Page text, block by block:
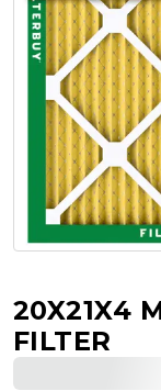
20X21X4
FILTER